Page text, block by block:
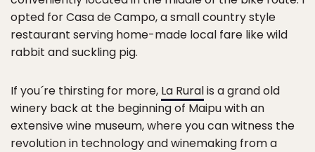
opted for Casa de Campo, a small country style
restaurant serving home-made local fare like wild
rabbit and suckling pig.
If you´re thirsting for more, La Ruralis a grand old
winery back at the beginning of Maipu with an
extensive wine museum, where you can witness the
revolution in technology and winemaking from a